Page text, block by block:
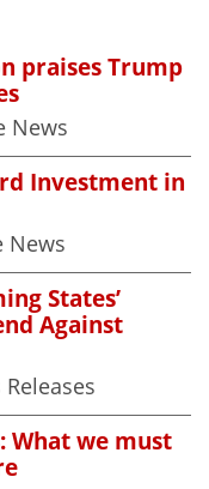
praises Trump
News
Investment in
News
States’
Against
What we must